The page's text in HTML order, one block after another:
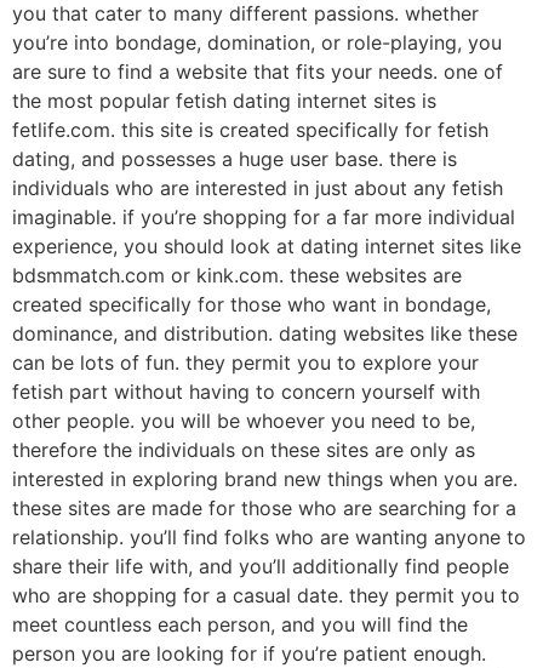
you that cater to many different passions. whether
you’re into bondage, domination, or role-playing, you
are sure to find a website that fits your needs. one of
the most popular fetish dating internet sites is
fetlife.com. this site is created specifically for fetish
dating, and possesses a huge user base. there is
individuals who are interested in just about any fetish
imaginable. if you’re shopping for a far more individual
experience, you should look at dating internet sites like
bdsmmatch.com or kink.com. these websites are
created specifically for those who want in bondage,
dominance, and distribution. dating websites like these
can be lots of fun. they permit you to explore your
fetish part without having to concern yourself with
other people. you will be whoever you need to be,
therefore the individuals on these sites are only as
interested in exploring brand new things when you are.
these sites are made for those who are searching for a
relationship. you’ll find folks who are wanting anyone to
share their life with, and you’ll additionally find people
who are shopping for a casual date. they permit you to
meet countless each person, and you will find the
person you are looking for if you’re patient enough.